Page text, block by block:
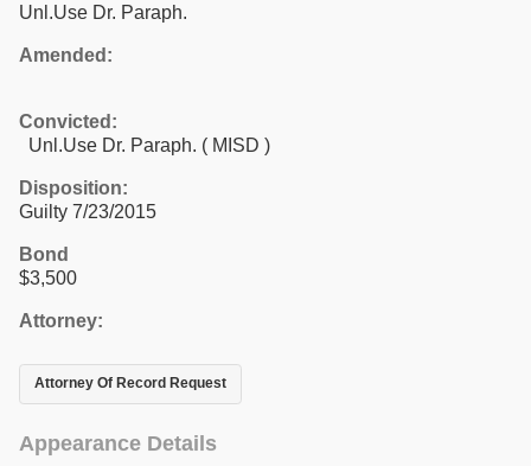
Unl.Use Dr. Paraph.
Amended:
Convicted:
Unl.Use Dr. Paraph. ( MISD )
Disposition:
Guilty 7/23/2015
Bond
$3,500
Attorney:
Attorney Of Record Request
Appearance Details